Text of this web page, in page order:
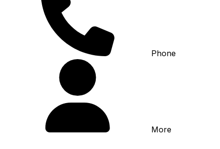
Phone
More